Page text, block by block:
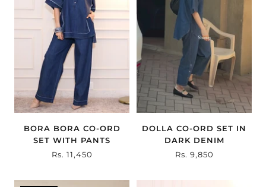
BORA BORA CO-ORD
SET WITH PANTS
Sale
Rs. 11,450
DOLLA CO-ORD SET IN
DARK DENIM
Sale
Rs. 9,850